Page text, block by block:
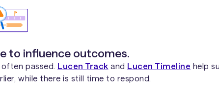
to influence outcomes.
passed. Lucen Track and Lucen Timeline help
while there is still time to respond.